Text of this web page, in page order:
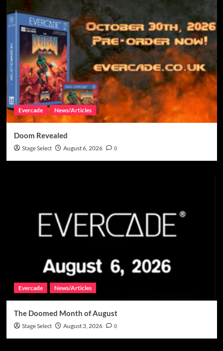
Evercade News/Articles
Doom Revealed
Stage Select August 6, 2026 0
Evercade News/Articles
The Doomed Month of August
Stage Select August 3, 2026 0